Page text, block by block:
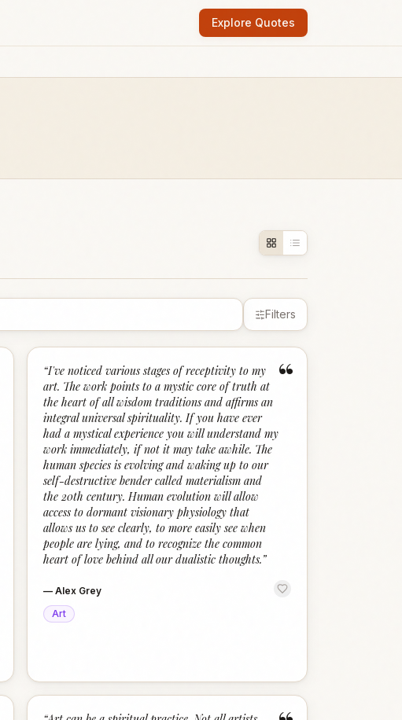
Explore Quotes
Filters
“
“I've noticed various stages of receptivity to my
art. The work points to a mystic core of truth at
the heart of all wisdom traditions and affirms an
integral universal spirituality. If you have ever
had a mystical experience you will understand my
work immediately, if not it may take awhile. The
human species is evolving and waking up to our
self-destructive bender called materialism and
the 20th century. Human evolution will allow
access to dormant visionary physiology that
allows us to see clearly, to more easily see when
people are lying, and to recognize the common
heart of love behind all our dualistic thoughts.”
— Alex Grey
Art